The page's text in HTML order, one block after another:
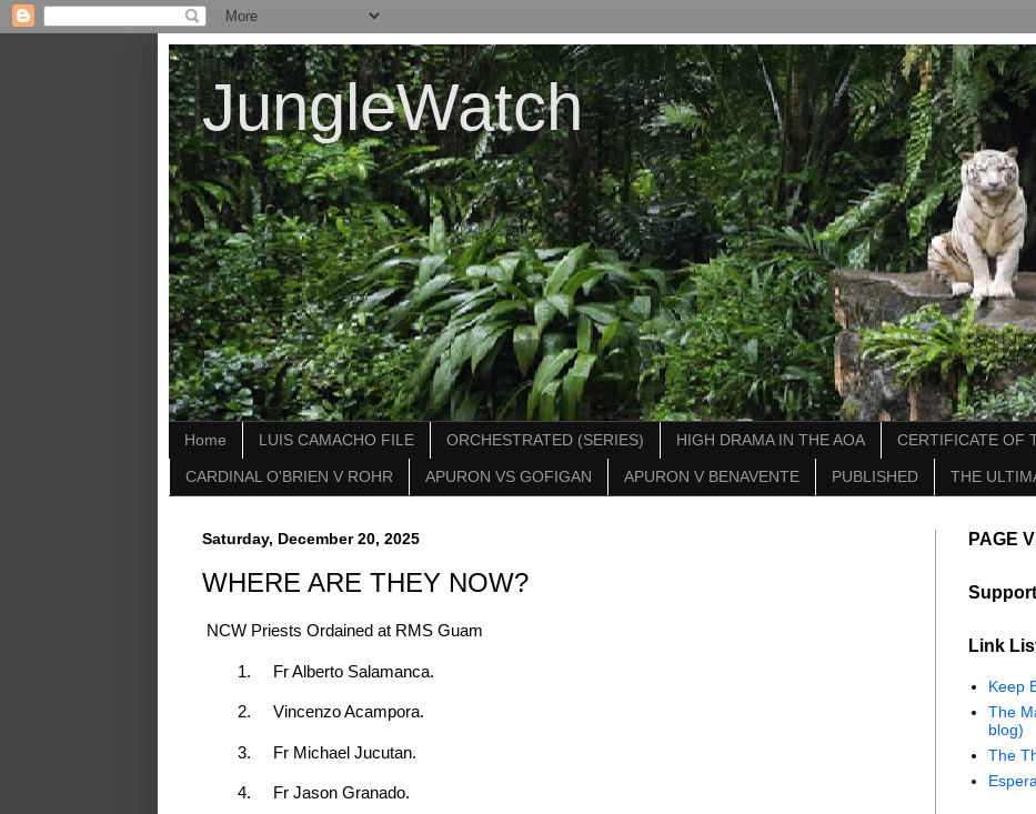
JungleWatch
Home LUIS CAMACHO FILE ORCHESTRATED (SERIES) HIGH DRAMA IN THE AOA CERTIFICATE OF
CARDINAL O'BRIEN V ROHR APURON VS GOFIGAN APURON V BENAVENTE PUBLISHED THE
Saturday, December 20, 2025
WHERE ARE THEY NOW?
NCW Priests Ordained at RMS Guam
1. Fr Alberto Salamanca.
2. Vincenzo Acampora.
3. Fr Michael Jucutan.
4. Fr Jason Granado.
PAGE
Link
Keep
The
blog)
The